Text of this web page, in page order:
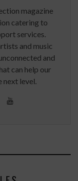
magazine
catering to
services.
and music
and
can help our
next level.